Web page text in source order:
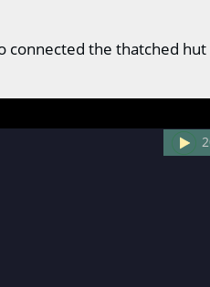
the thatched hut